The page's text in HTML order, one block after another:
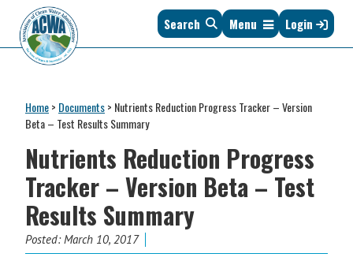
primary
navigation
main
content
primary
sidebar
footer
Clean
Water
of
States
&
Interstates
since
1961
Search Menu Login
Home> Documents> Nutrients Reduction Progress Tracker – Version
Beta – Test Results Summary
Nutrients Reduction Progress
Tracker – Version Beta – Test
Results Summary
Posted:March 10, 2017